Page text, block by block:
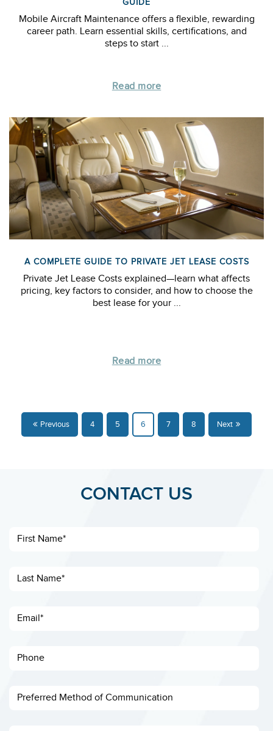
GUIDE
Mobile Aircraft Maintenance offers a flexible, rewarding
career path. Learn essential skills, certifications, and
steps to start ...
Read more
A COMPLETE GUIDE TO PRIVATE JET LEASE COSTS
Private Jet Lease Costs explained—learn what affects
pricing, key factors to consider, and how to choose the
best lease for your ...
Read more
Previous 4 5 6 7 8 Next
CONTACT US